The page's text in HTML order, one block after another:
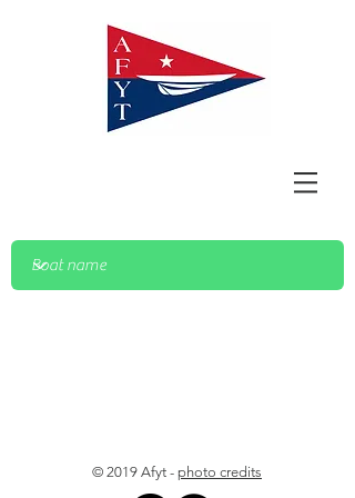
© 2019 Afyt - photo credits